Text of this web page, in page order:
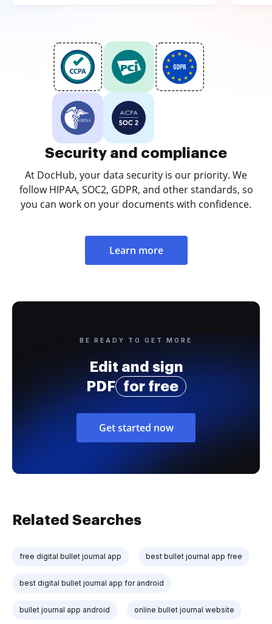
Security and compliance
At DocHub, your data security is our priority. We
follow HIPAA, SOC2, GDPR, and other standards, so
you can work on your documents with confidence.
Learn more
BE READY TO GET MORE
Edit and sign
PDF
for free
Get started now
Related Searches
free digital bullet journal app best bullet journal app free
best digital bullet journal app for android
bullet journal app android online bullet journal website